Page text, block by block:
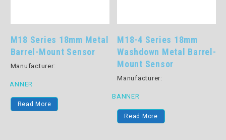
M18 Series 18mm Metal
Barrel-Mount Sensor
Manufacturer:
BANNER
Read More
M18-4 Series 18mm
Washdown Metal Barrel-
Mount Sensor
Manufacturer:
BANNER
Read More